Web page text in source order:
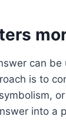
can
is to
into a